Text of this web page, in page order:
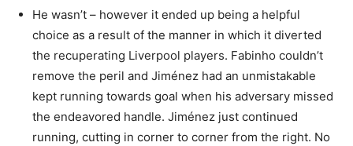
He wasn’t – however it ended up being a helpful
choice as a result of the manner in which it diverted
the recuperating Liverpool players. Fabinho couldn’t
remove the peril and Jiménez had an unmistakable
kept running towards goal when his adversary missed
the endeavored handle. Jiménez just continued
running, cutting in corner to corner from the right. No